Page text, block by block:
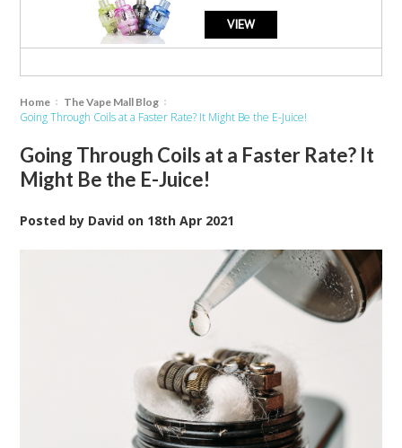
VIEW
Home The Vape Mall Blog
Going Through Coils at a Faster Rate? It Might Be the E-Juice!
Going Through Coils at a Faster Rate? It
Might Be the E-Juice!
Posted by David on 18th Apr 2021